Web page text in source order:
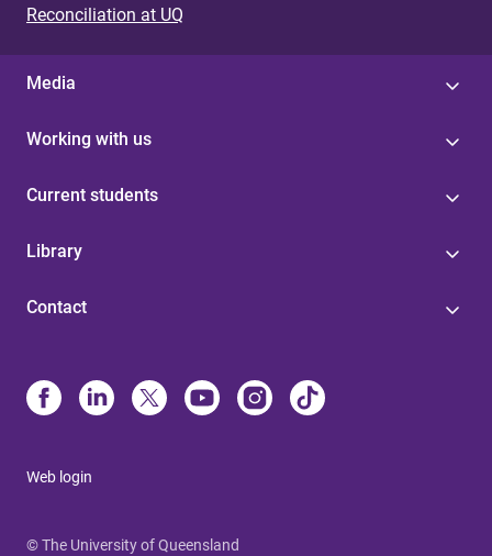
Reconciliation at UQ
Media
Working with us
Current students
Library
Contact
Web login
© The University of Queensland